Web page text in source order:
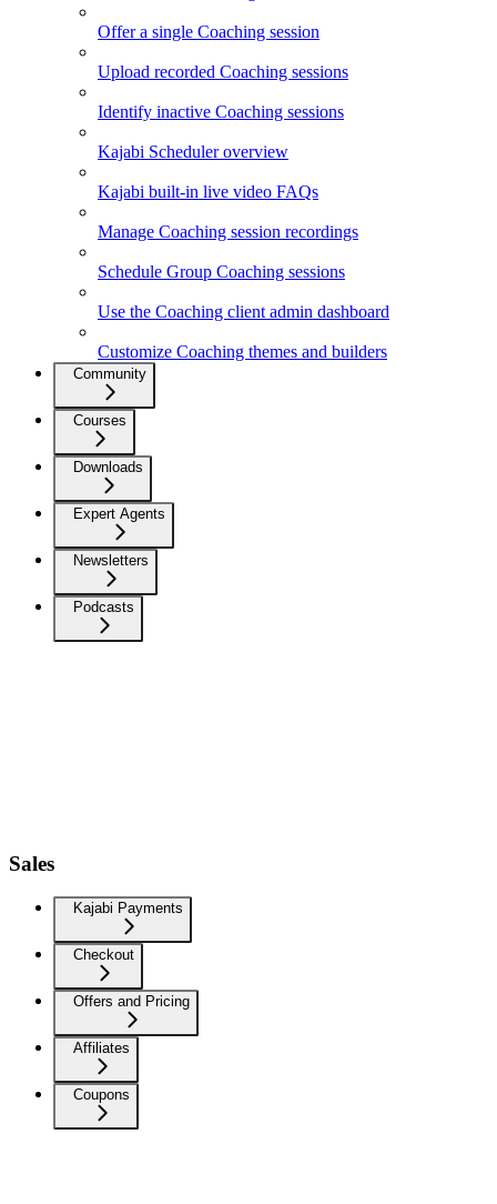
Offer a single Coaching session
Upload recorded Coaching sessions
Identify inactive Coaching sessions
Kajabi Scheduler overview
Kajabi built-in live video FAQs
Manage Coaching session recordings
Schedule Group Coaching sessions
Use the Coaching client admin dashboard
Customize Coaching themes and builders
Community
Courses
Downloads
Expert Agents
Newsletters
Podcasts
Sales
Kajabi Payments
Checkout
Offers and Pricing
Affiliates
Coupons